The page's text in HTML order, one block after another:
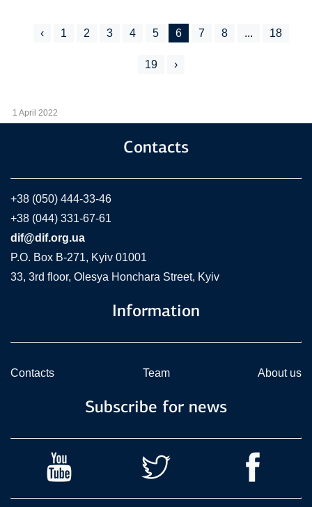
1 April 2022
‹ 1 2 3 4 5 6 7 8 ... 18
19 ›
Contacts
+38 (050) 444-33-46
+38 (044) 331-67-61
dif@dif.org.ua
P.O. Box В-271, Kyiv 01001
33, 3rd floor, Olesya Honchara Street, Kyiv
Information
Contacts Team About us
Subscribe for news